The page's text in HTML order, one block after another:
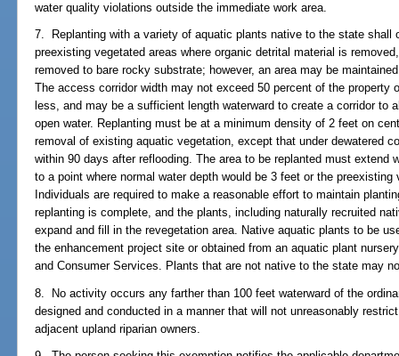
water quality violations outside the immediate work area.
7. Replanting with a variety of aquatic plants native to the state shall
preexisting vegetated areas where organic detrital material is
removed to bare rocky substrate; however, an area may be
The access corridor width may not exceed 50 percent of the property
less, and may be a sufficient length waterward to create a corridor to
open water. Replanting must be at a minimum density of 2 feet on
removal of existing aquatic vegetation, except that under dewatered
within 90 days after reflooding. The area to be replanted must extend
to a point where normal water depth would be 3 feet or the
Individuals are required to make a reasonable effort to maintain
replanting is complete, and the plants, including naturally recruited
expand and fill in the revegetation area. Native aquatic plants to be
the enhancement project site or obtained from an aquatic plant
and Consumer Services. Plants that are not native to the state may
8. No activity occurs any farther than 100 feet waterward of the
designed and conducted in a manner that will not unreasonably
adjacent upland riparian owners.